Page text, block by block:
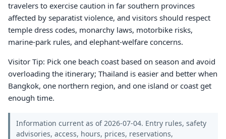
travelers to exercise caution in far southern provinces
affected by separatist violence, and visitors should respect
temple dress codes, monarchy laws, motorbike risks,
marine-park rules, and elephant-welfare concerns.
Visitor Tip: Pick one beach coast based on season and avoid
overloading the itinerary; Thailand is easier and better when
Bangkok, one northern region, and one island or coast get
enough time.
Information current as of 2026-07-04. Entry rules, safety
advisories, access, hours, prices, reservations,